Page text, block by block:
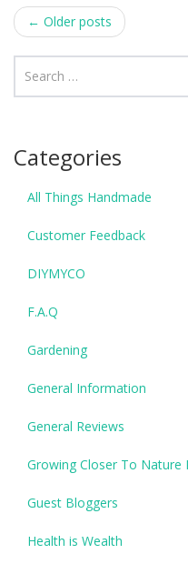
Post
navigation
← Older posts
Categories
All Things Handmade
Customer Feedback
DIYMYCO
F.A.Q
Gardening
General Information
General Reviews
Growing Closer To Nature
Guest Bloggers
Health is Wealth